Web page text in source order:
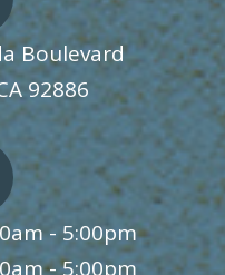
Boulevard
92886
- 5:00pm
- 5:00pm